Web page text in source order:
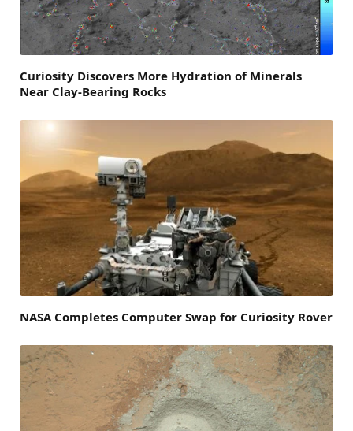
Curiosity Discovers More Hydration of Minerals
Near Clay-Bearing Rocks
NASA Completes Computer Swap for Curiosity Rover